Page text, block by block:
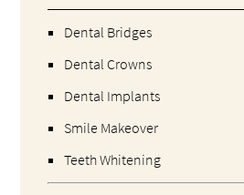
Dental Bridges
Dental Crowns
Dental Implants
Smile Makeover
Teeth Whitening